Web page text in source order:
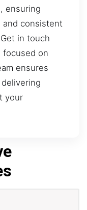
ensuring
and consistent
in touch
focused on
ensures
your